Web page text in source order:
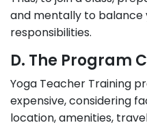
and mentally to balance
responsibilities.
D. The Program
Yoga Teacher Training
expensive, considering
location, amenities,